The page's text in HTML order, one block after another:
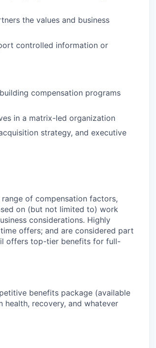
the values and business
controlled information or
compensation programs
in a matrix-led organization
strategy, and executive
of compensation factors,
on (but not limited to) work
considerations. Highly
offers; and are considered part
offers top-tier benefits for full-
benefits package (available
health, recovery, and whatever